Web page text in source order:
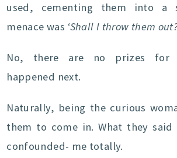
used, cementing them into a
menace was ‘Shall I throw them
No, there are no prizes for
happened next.
Naturally, being the curious
them to come in. What they said
confounded- me totally.